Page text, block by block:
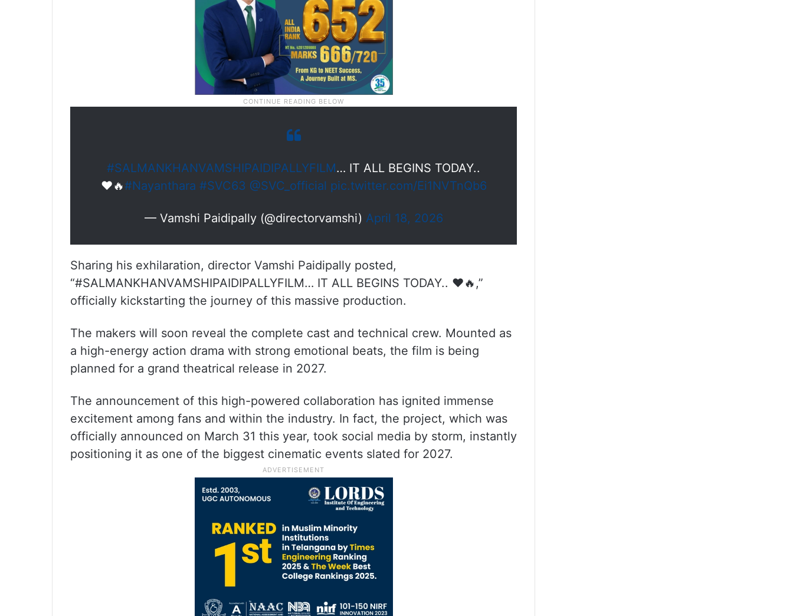
#SALMANKHANVAMSHIPAIDIPALLYFILM… IT ALL BEGINS TODAY..
❤️🔥#Nayanthara #SVC63 @SVC_official pic.twitter.com/Ei1NVTnQb6
— Vamshi Paidipally (@directorvamshi) April 18, 2026
Sharing his exhilaration, director Vamshi Paidipally posted,
“#SALMANKHANVAMSHIPAIDIPALLYFILM… IT ALL BEGINS TODAY.. ❤️🔥,”
officially kickstarting the journey of this massive production.
The makers will soon reveal the complete cast and technical crew. Mounted as
a high-energy action drama with strong emotional beats, the film is being
planned for a grand theatrical release in 2027.
The announcement of this high-powered collaboration has ignited immense
excitement among fans and within the industry. In fact, the project, which was
officially announced on March 31 this year, took social media by storm, instantly
positioning it as one of the biggest cinematic events slated for 2027.